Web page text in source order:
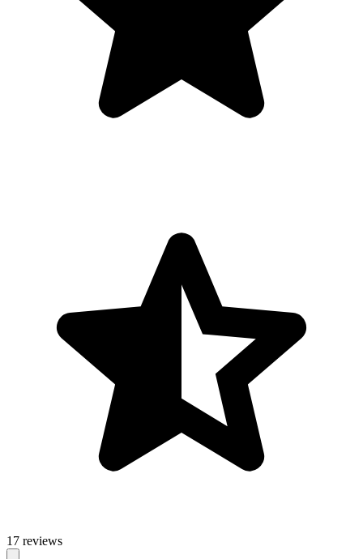
17 reviews